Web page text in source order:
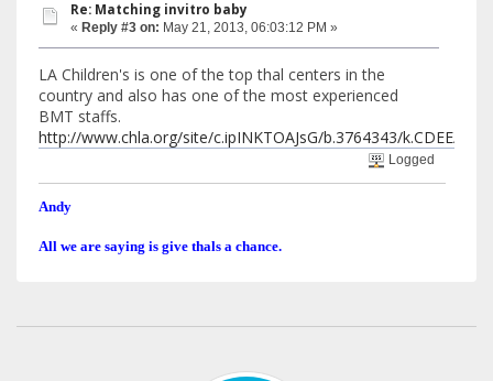
Re: Matching invitro baby
« Reply #3 on: May 21, 2013, 06:03:12 PM »
LA Children's is one of the top thal centers in the
country and also has one of the most experienced
BMT staffs.
http://www.chla.org/site/c.ipINKTOAJsG/b.3764343/k.CDEE/
Logged
Andy
All we are saying is give thals a chance.